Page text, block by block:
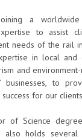
a worldwide
to assist
needs of the rail
in local and
and
businesses, to
for our
of Science
holds several